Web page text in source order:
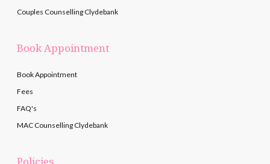
Couples Counselling Clydebank
Book Appointment
Book Appointment
Fees
FAQ's
MAC Counselling Clydebank
Policies